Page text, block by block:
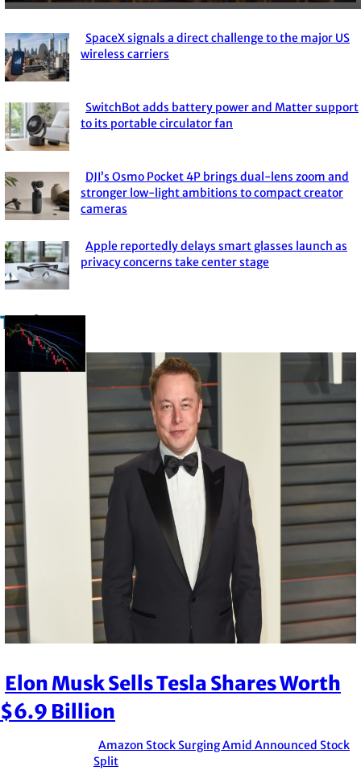
Section
SpaceX signals a direct challenge to the major US
wireless carriers
Section
SwitchBot adds battery power and Matter support
to its portable circulator fan
Section
Heading
DJI’s Osmo Pocket 4P brings dual-lens zoom and
stronger low-light ambitions to compact creator
cameras
Section
Apple reportedly delays smart glasses launch as
privacy concerns take center stage
Trade
Section
Heading
Elon Musk Sells Tesla Shares Worth
$6.9 Billion
Section
Amazon Stock Surging Amid Announced Stock
Split